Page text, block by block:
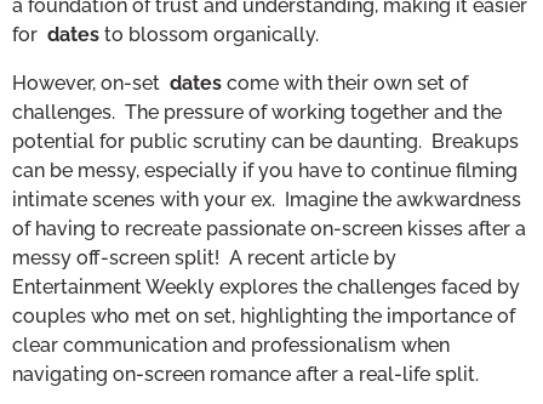
a foundation of trust and understanding, making it easier
for dates to blossom organically.
However, on-set dates come with their own set of
challenges. The pressure of working together and the
potential for public scrutiny can be daunting. Breakups
can be messy, especially if you have to continue filming
intimate scenes with your ex. Imagine the awkwardness
of having to recreate passionate on-screen kisses after a
messy off-screen split! A recent article by
Entertainment Weekly explores the challenges faced by
couples who met on set, highlighting the importance of
clear communication and professionalism when
navigating on-screen romance after a real-life split.